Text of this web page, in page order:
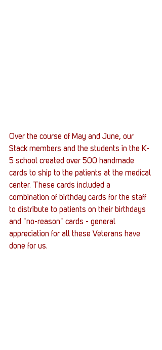
Over the course of May and June, our
Stack members and the students in the K-
5 school created over 500 handmade
cards to ship to the patients at the medical
center. These cards included a
combination of birthday cards for the staff
to distribute to patients on their birthdays
and "no-reason" cards - general
appreciation for all these Veterans have
done for us.